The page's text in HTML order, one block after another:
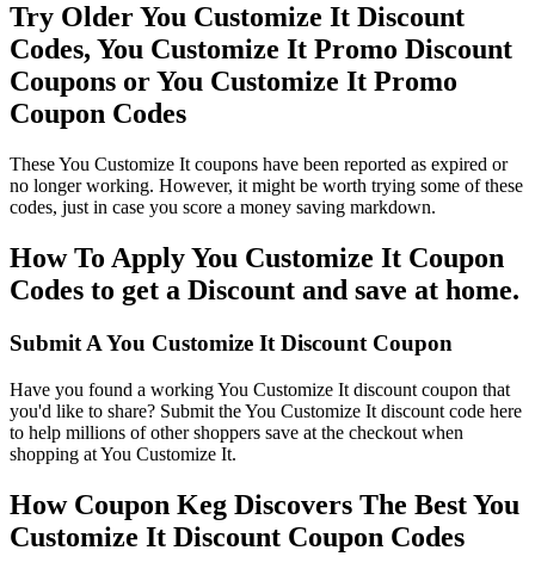
Try Older You Customize It Discount
Codes, You Customize It Promo Discount
Coupons or You Customize It Promo
Coupon Codes
These You Customize It coupons have been reported as expired or
no longer working. However, it might be worth trying some of these
codes, just in case you score a money saving markdown.
How To Apply You Customize It Coupon
Codes to get a Discount and save at home.
Submit A You Customize It Discount Coupon
Have you found a working You Customize It discount coupon that
you'd like to share? Submit the You Customize It discount code here
to help millions of other shoppers save at the checkout when
shopping at You Customize It.
How Coupon Keg Discovers The Best You
Customize It Discount Coupon Codes